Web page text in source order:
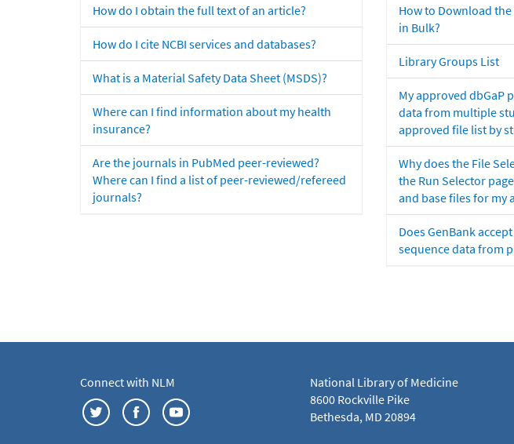
How do I obtain the full text of an article?
How do I cite NCBI services and databases?
What is a Material Safety Data Sheet (MSDS)?
Where can I find information about my health
insurance?
Are the journals in PubMed peer-reviewed?
Where can I find a list of peer-reviewed/refereed
journals?
How to Download the
in Bulk?
Library Groups List
My approved dbGaP
data from multiple
approved file list by
Why does the File
the Run Selector
and base files for my
Does GenBank
sequence data from
Connect with NLM
National Library of Medicine
8600 Rockville Pike
Bethesda, MD 20894